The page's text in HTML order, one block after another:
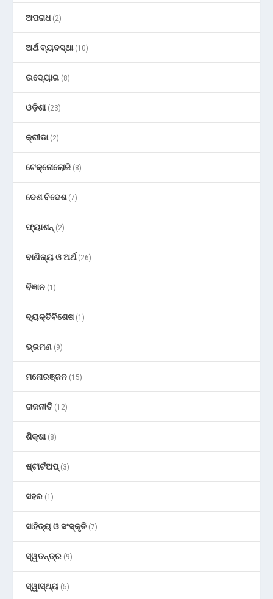
ଅପରାଧ(2)
ଅର୍ଥ ବ୍ୟବସ୍ଥା(10)
ଉଦ୍ୟୋଗ (8)
ଓଡ଼ିଶା(23)
କ୍ରୀଡା(2)
ଟେକ୍ନୋଲୋଜି (8)
ଦେଶ ବିଦେଶ(7)
ଫ୍ୟାଶନ୍ (2)
ବାଣିଜ୍ୟ ଓ ଅର୍ଥ(26)
ବିଜ୍ଞାନ (1)
ବ୍ୟକ୍ତିବିଶେଷ(1)
ଭ୍ରମଣ (9)
ମନୋରଞ୍ଜନ (15)
ରାଜନୀତି (12)
ଶିକ୍ଷା(8)
ଷ୍ଟାର୍ଟଅପ୍(3)
ସହର (1)
ସାହିତ୍ୟ ଓ ସଂସ୍କୃତି (7)
ସ୍ୱତନ୍ତ୍ର (9)
ସ୍ୱାସ୍ଥ୍ୟ (5)